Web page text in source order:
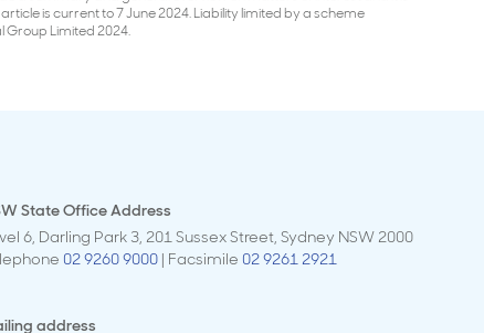
is current to 7 June 2024. Liability limited by a scheme
Limited 2024.
State Office Address
6, Darling Park 3, 201 Sussex Street, Sydney NSW 2000
02 9260 9000 | Facsimile 02 9261 2921
address